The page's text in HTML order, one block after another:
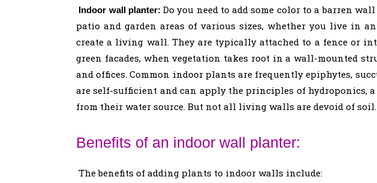
Indoor wall planter: Do you need to add some color to a barren
patio and garden areas of various sizes, whether you live in
create a living wall. They are typically attached to a fence or
green facades, when vegetation takes root in a wall-mounted
and offices. Common indoor plants are frequently epiphytes,
are self-sufficient and can apply the principles of
from their water source. But not all living walls are devoid of soil.
Benefits of an indoor wall planter:
The benefits of adding plants to indoor walls include: